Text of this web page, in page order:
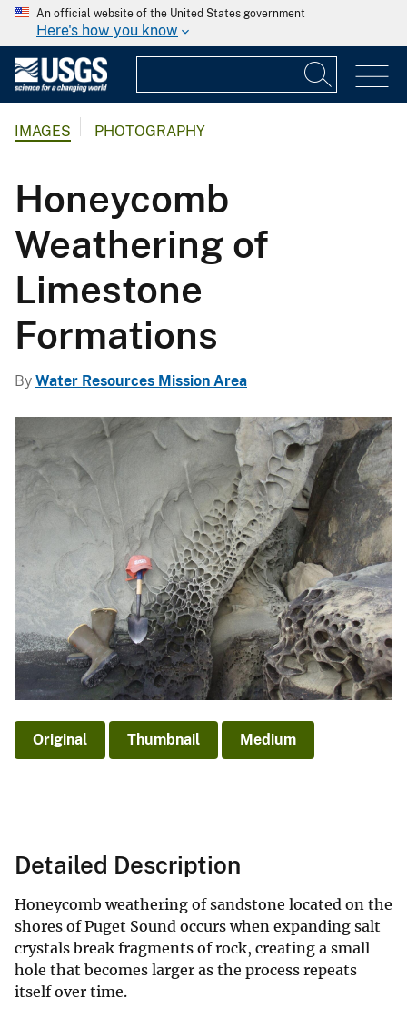
An official website of the United States government
Here's how you know
IMAGES PHOTOGRAPHY
Honeycomb
Weathering of
Limestone
Formations
By Water Resources Mission Area
Original Thumbnail Medium
Detailed Description
Honeycomb weathering of sandstone located on the
shores of Puget Sound occurs when expanding salt
crystals break fragments of rock, creating a small
hole that becomes larger as the process repeats
itself over time.